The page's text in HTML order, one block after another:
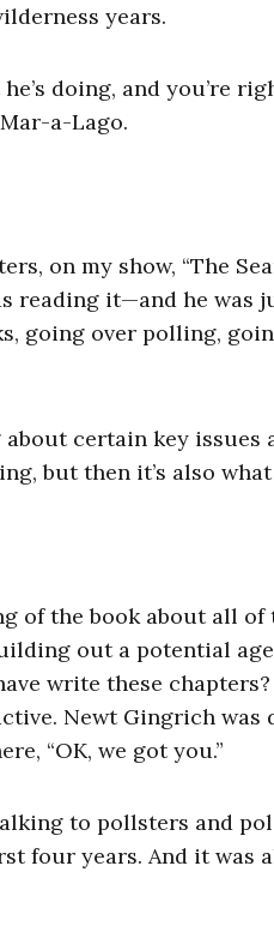
years.
doing, and you’re
a-Lago.
on my show, “The
reading it—and he was
going over polling,
certain key issues
but then it’s also
of the book about all
out a potential
write these
Newt Gingrich
“OK, we got you.”
to pollsters and
four years. And it was